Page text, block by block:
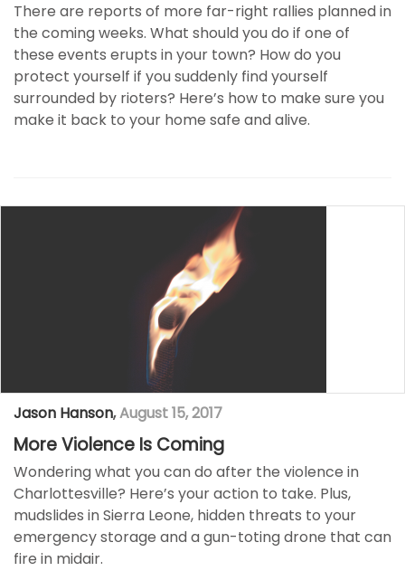
There are reports of more far-right rallies planned in
the coming weeks. What should you do if one of
these events erupts in your town? How do you
protect yourself if you suddenly find yourself
surrounded by rioters? Here’s how to make sure you
make it back to your home safe and alive.
Jason Hanson,August 15, 2017
More Violence Is Coming
Wondering what you can do after the violence in
Charlottesville? Here’s your action to take. Plus,
mudslides in Sierra Leone, hidden threats to your
emergency storage and a gun-toting drone that can
fire in midair.